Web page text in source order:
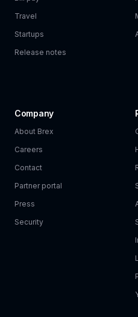
Travel
Startups
Release notes
Company
About Brex
Careers
Contact
Partner portal
Press
Security